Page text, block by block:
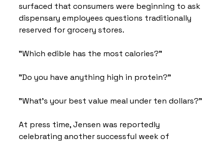
surfaced that consumers were beginning to ask
dispensary employees questions traditionally
reserved for grocery stores.
"Which edible has the most calories?"
"Do you have anything high in protein?"
"What's your best value meal under ten dollars?"
At press time, Jensen was reportedly
celebrating another successful week of